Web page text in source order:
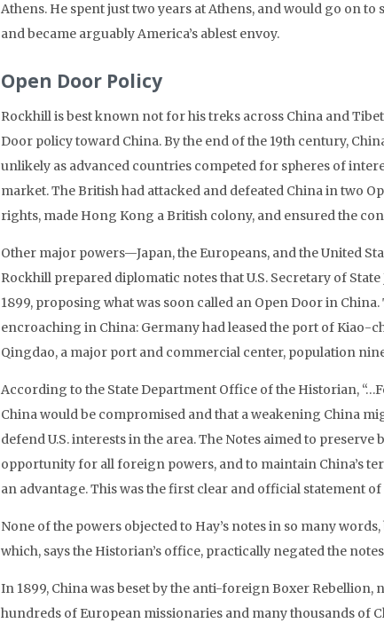
Athens. He spent just two years at Athens, and would go on
and became arguably America’s ablest envoy.
Open Door Policy
Rockhill is best known not for his treks across China and
Door policy toward China. By the end of the 19th century,
unlikely as advanced countries competed for spheres of
market. The British had attacked and defeated China in two
rights, made Hong Kong a British colony, and ensured the
Other major powers—Japan, the Europeans, and the United
Rockhill prepared diplomatic notes that U.S. Secretary of
1899, proposing what was soon called an Open Door in
encroaching in China: Germany had leased the port of Kiao-
Qingdao, a major port and commercial center, population
According to the State Department Office of the Historian,
China would be compromised and that a weakening China
defend U.S. interests in the area. The Notes aimed to
opportunity for all foreign powers, and to maintain China’s
an advantage. This was the first clear and official statement of
None of the powers objected to Hay’s notes in so many
which, says the Historian’s office, practically negated the
In 1899, China was beset by the anti-foreign Boxer
hundreds of European missionaries and many thousands of